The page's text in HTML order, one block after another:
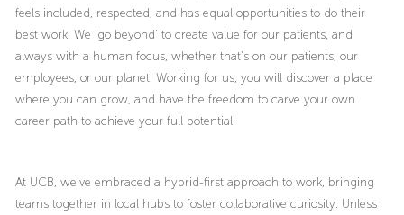
feels included, respected, and has equal opportunities to do their
best work. We ‘go beyond’ to create value for our patients, and
always with a human focus, whether that’s on our patients, our
employees, or our planet. Working for us, you will discover a place
where you can grow, and have the freedom to carve your own
career path to achieve your full potential.
At UCB, we’ve embraced a hybrid-first approach to work, bringing
teams together in local hubs to foster collaborative curiosity. Unless